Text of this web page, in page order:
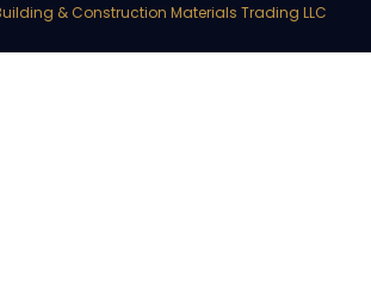
& Construction Materials Trading LLC